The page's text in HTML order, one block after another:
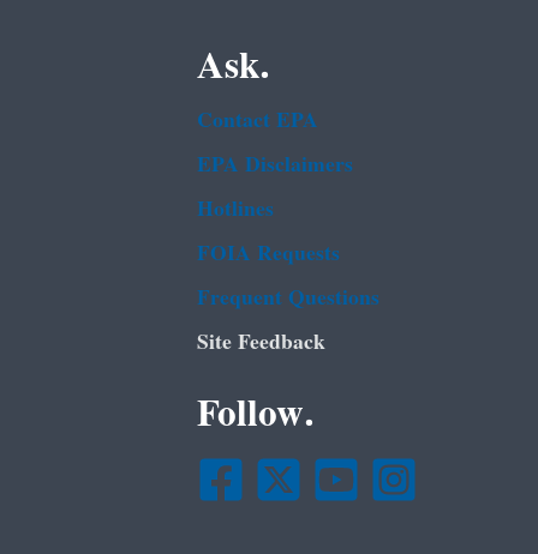
Ask.
Contact EPA
EPA Disclaimers
Hotlines
FOIA Requests
Frequent Questions
Site Feedback
Follow.